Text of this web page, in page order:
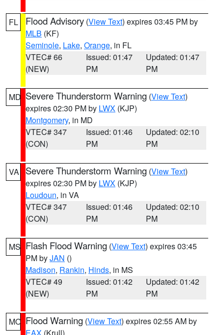
FL Flood Advisory (View Text) expires 03:45 PM by
MLB (KF)
Seminole, Lake, Orange, in FL
VTEC# 66
(NEW)
Issued: 01:47
PM
Updated: 01:47
PM
MD Severe Thunderstorm Warning (View Text)
expires 02:30 PM by LWX (KJP)
Montgomery, in MD
VTEC# 347
(CON)
Issued: 01:46
PM
Updated: 02:10
PM
VA Severe Thunderstorm Warning (View Text)
expires 02:30 PM by LWX (KJP)
Loudoun, in VA
VTEC# 347
(CON)
Issued: 01:46
PM
Updated: 02:10
PM
MS Flash Flood Warning (View Text) expires 03:45
PM byJAN ()
Madison, Rankin, Hinds, in MS
VTEC# 49
(NEW)
Issued: 01:42
PM
Updated: 01:42
PM
MO Flood Warning (View Text) expires 02:55 AM by